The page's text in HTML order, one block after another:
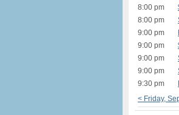
8:00 pm
8:00 pm
9:00 pm
9:00 pm
9:00 pm
9:00 pm
9:30 pm
< Friday,